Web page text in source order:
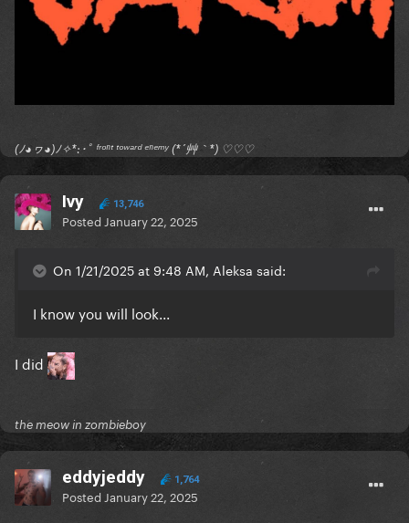
(ﾉ◕ヮ◕)ﾉ✧*:･ﾟ ᶠʳᵒⁿᵗ ᵗᵒʷᵃʳᵈ ᵉⁿᵉᵐʸ (*´艸｀*) ♡♡♡
Ivy 13,746
Posted January 22, 2025
On 1/21/2025 at 9:48 AM, Aleksa said:
I know you will look...
I did
the meow in zombieboy
eddyjeddy 1,764
Posted January 22, 2025